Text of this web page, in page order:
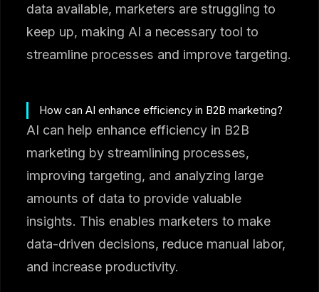
data available, marketers are struggling to
keep up, making AI a necessary tool to
streamline processes and improve targeting.
How can AI enhance efficiency in B2B marketing?
AI can help enhance efficiency in B2B
marketing by streamlining processes,
improving targeting, and analyzing large
amounts of data to provide valuable
insights. This enables marketers to make
data-driven decisions, reduce manual labor,
and increase productivity.